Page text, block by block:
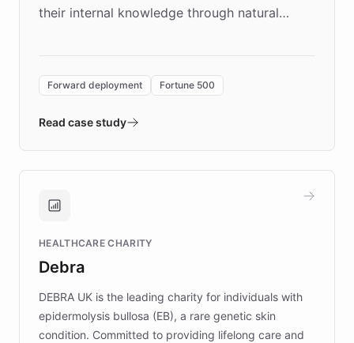
their internal knowledge through natural
environment powering the "Quench Sandbox"
validates AI products with real customers in
approach delivered 10x faster prototyping
Brands, MotorK, Podium, and numerous
competitive advantage.
Forward deployment Fortune 500
Read case study
HEALTHCARE CHARITY
Debra
DEBRA UK is the leading charity for individuals with
epidermolysis bullosa (EB), a rare genetic skin
condition. Committed to providing lifelong care and